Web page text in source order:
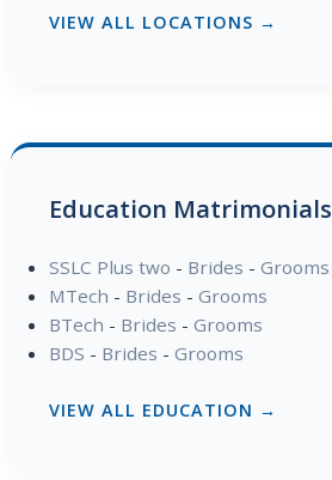
VIEW ALL LOCATIONS →
Education Matrimonials
SSLC Plus two - Brides - Grooms
MTech - Brides - Grooms
BTech - Brides - Grooms
BDS - Brides - Grooms
VIEW ALL EDUCATION →